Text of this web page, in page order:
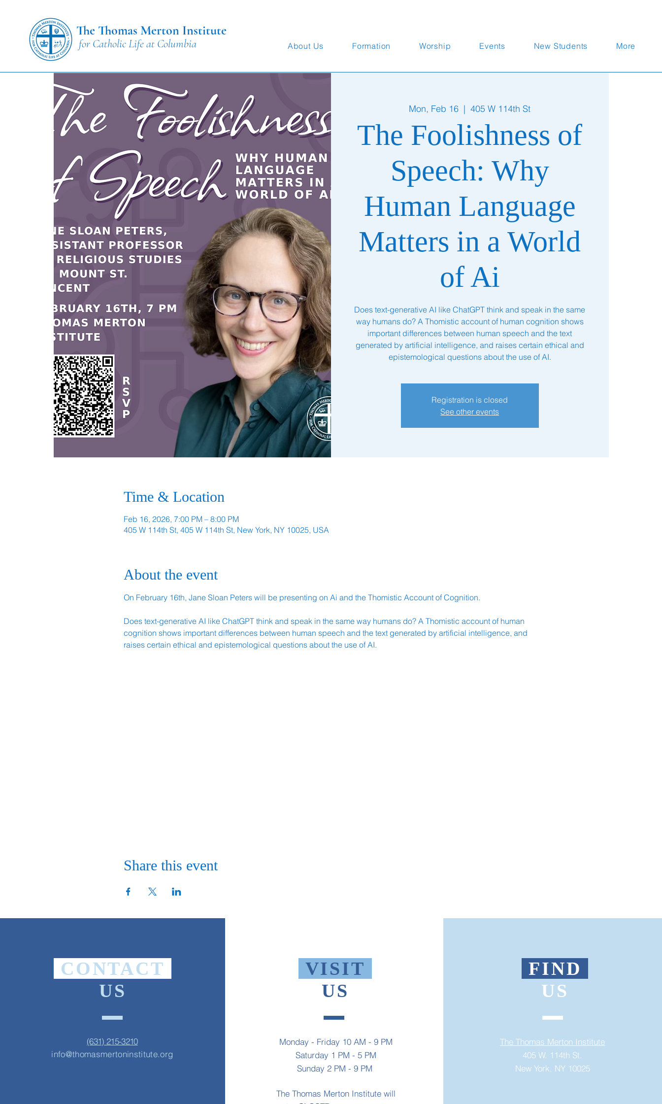
for Catholic Life at Columbia
The Thomas Merton Institute
About Us Formation Worship Events New Students More
Mon, Feb 16
  |
405 W 114th St
The Foolishness of
Speech: Why
Human Language
Matters in a World
of Ai
Does text-generative AI like ChatGPT think and speak in the same
way humans do? A Thomistic account of human cognition shows
important differences between human speech and the text
generated by artificial intelligence, and raises certain ethical and
epistemological questions about the use of AI.
Registration is closed
See other events
Time & Location
Feb 16, 2026, 7:00 PM – 8:00 PM
405 W 114th St, 405 W 114th St, New York, NY 10025, USA
About the event
On February 16th, Jane Sloan Peters will be presenting on Ai and the Thomistic Account of Cognition.
Does text-generative AI like ChatGPT think and speak in the same way humans do? A Thomistic account of human
cognition shows important differences between human speech and the text generated by artificial intelligence, and
raises certain ethical and epistemological questions about the use of AI.
Share this event
CONTACT
US
(631) 215-3210
info@thomasmertoninstitute.org
VISIT
US
Monday - Friday 10 AM - 9 PM
Saturday 1 PM - 5 PM
Sunday 2 PM - 9 PM
The Thomas Merton Institute will
FIND
US
The Thomas Merton Institute
405 W. 114th St.
New York, NY 10025